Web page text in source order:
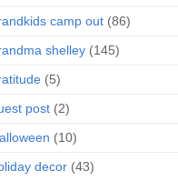
camp out (86)
shelley (145)
(5)
post (2)
(10)
decor (43)